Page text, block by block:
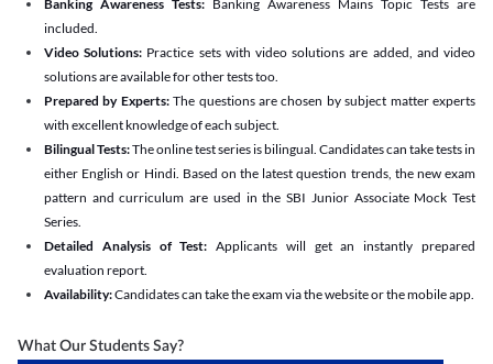
Banking Awareness Tests: Banking Awareness Mains Topic Tests are
included.
Video Solutions: Practice sets with video solutions are added, and video
solutions are available for other tests too.
Prepared by Experts:The questions are chosen by subject matter experts
with excellent knowledge of each subject.
Bilingual Tests:The online test series is bilingual. Candidates can take tests in
either English or Hindi. Based on the latest question trends, the new exam
pattern and curriculum are used in the SBI Junior Associate Mock Test
Series.
Detailed Analysis of Test: Applicants will get an instantly prepared
evaluation report.
Availability:Candidates can take the exam via the website or the mobile app.
What Our Students Say?